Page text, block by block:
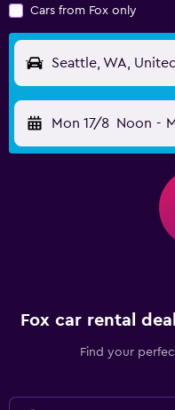
Cars from Fox only
Seattle, WA,
Mon 17/8 Noon -
Fox car rental
Find your